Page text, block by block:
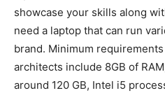
showcase your skills along
need a laptop that can run
brand. Minimum
architects include 8GB of
around 120 GB, Intel i5